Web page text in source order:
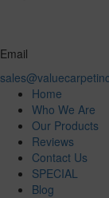
Email
Home
Who We Are
Our Products
Reviews
Contact Us
SPECIAL
Blog